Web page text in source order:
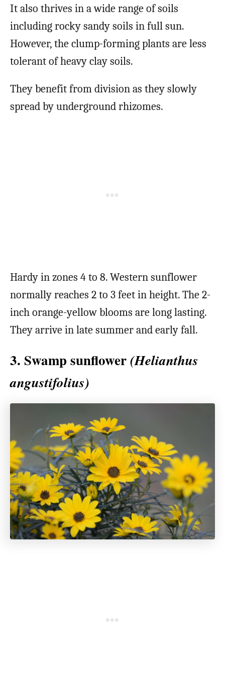
It also thrives in a wide range of soils
including rocky sandy soils in full sun.
However, the clump-forming plants are less
tolerant of heavy clay soils.
They benefit from division as they slowly
spread by underground rhizomes.
Hardy in zones 4 to 8. Western sunflower
normally reaches 2 to 3 feet in height. The 2-
inch orange-yellow blooms are long lasting.
They arrive in late summer and early fall.
3. Swamp sunflower(Helianthus
angustifolius)